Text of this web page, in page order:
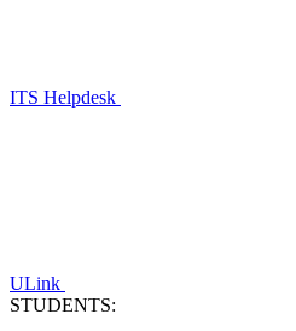
ITS Helpdesk
ULink
STUDENTS: